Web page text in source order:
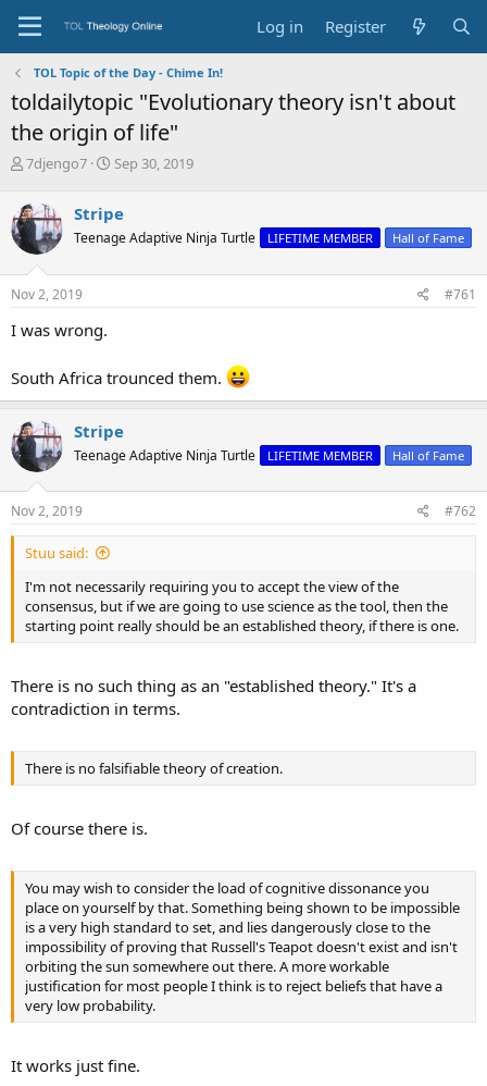
Log in Register
TOL Topic of the Day - Chime In!
toldailytopic "Evolutionary theory isn't about
the origin of life"
T
r
e
a
d
s
t
r
e
r
7djengo7
S
r
t
a
Sep 30, 2019
Stripe
Teenage Adaptive Ninja Turtle LIFETIME MEMBER Hall of Fame
Nov 2, 2019 #761
I was wrong.
South Africa trounced them.
Stripe
Teenage Adaptive Ninja Turtle LIFETIME MEMBER Hall of Fame
Nov 2, 2019 #762
Stuu said:
I'm not necessarily requiring you to accept the view of the
consensus, but if we are going to use science as the tool, then the
starting point really should be an established theory, if there is one.
There is no such thing as an "established theory." It's a
contradiction in terms.
There is no falsifiable theory of creation.
Of course there is.
You may wish to consider the load of cognitive dissonance you
place on yourself by that. Something being shown to be impossible
is a very high standard to set, and lies dangerously close to the
impossibility of proving that Russell's Teapot doesn't exist and isn't
orbiting the sun somewhere out there. A more workable
justification for most people I think is to reject beliefs that have a
very low probability.
It works just fine.